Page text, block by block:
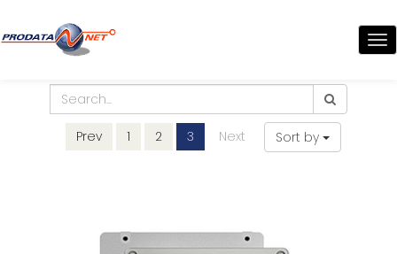
Prev 1 2 3 Next Sort by